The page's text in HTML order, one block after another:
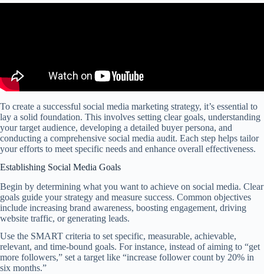
To create a successful social media marketing strategy, it’s essential to
lay a solid foundation. This involves setting clear goals, understanding
your target audience, developing a detailed buyer persona, and
conducting a comprehensive social media audit. Each step helps tailor
your efforts to meet specific needs and enhance overall effectiveness.
Establishing Social Media Goals
Begin by determining what you want to achieve on social media. Clear
goals guide your strategy and measure success. Common objectives
include increasing brand awareness, boosting engagement, driving
website traffic, or generating leads.
Use the SMART criteria to set specific, measurable, achievable,
relevant, and time-bound goals. For instance, instead of aiming to “get
more followers,” set a target like “increase follower count by 20% in
six months.”